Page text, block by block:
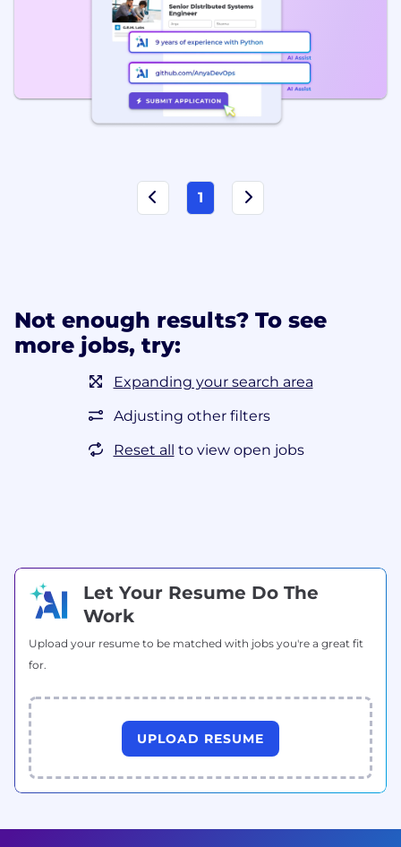
1
Not enough results? To see
more jobs, try:
Expanding your search area
Adjusting other filters
Reset all to view open jobs
Let Your Resume Do The
Work
Upload your resume to be matched with jobs you're a great fit
for.
UPLOAD RESUME